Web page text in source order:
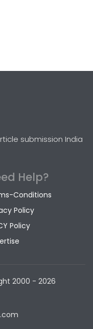
submission India
Help?
Conditions
Policy
Policy
2000 - 2026